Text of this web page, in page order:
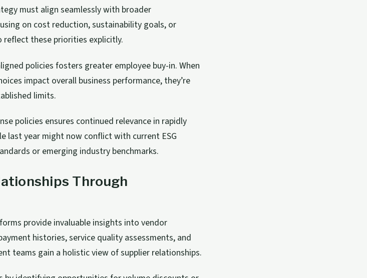
must align seamlessly with broader
on cost reduction, sustainability goals, or
these priorities explicitly.
policies fosters greater employee buy-in. When
impact overall business performance, they’re
limits.
policies ensures continued relevance in rapidly
last year might now conflict with current ESG
or emerging industry benchmarks.
Through
provide invaluable insights into vendor
histories, service quality assessments, and
teams gain a holistic view of supplier relationships.